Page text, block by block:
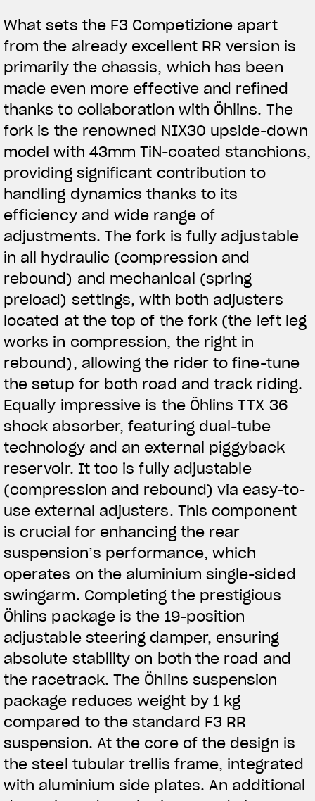
What sets the F3 Competizione apart
from the already excellent RR version is
primarily the chassis, which has been
made even more effective and refined
thanks to collaboration with Öhlins. The
fork is the renowned NIX30 upside-down
model with 43mm TiN-coated stanchions,
providing significant contribution to
handling dynamics thanks to its
efficiency and wide range of
adjustments. The fork is fully adjustable
in all hydraulic (compression and
rebound) and mechanical (spring
preload) settings, with both adjusters
located at the top of the fork (the left leg
works in compression, the right in
rebound), allowing the rider to fine-tune
the setup for both road and track riding.
Equally impressive is the Öhlins TTX 36
shock absorber, featuring dual-tube
technology and an external piggyback
reservoir. It too is fully adjustable
(compression and rebound) via easy-to-
use external adjusters. This component
is crucial for enhancing the rear
suspension’s performance, which
operates on the aluminium single-sided
swingarm. Completing the prestigious
Öhlins package is the 19-position
adjustable steering damper, ensuring
absolute stability on both the road and
the racetrack. The Öhlins suspension
package reduces weight by 1 kg
compared to the standard F3 RR
suspension. At the core of the design is
the steel tubular trellis frame, integrated
with aluminium side plates. An additional